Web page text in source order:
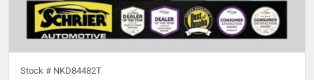
Stock # NKD84482T